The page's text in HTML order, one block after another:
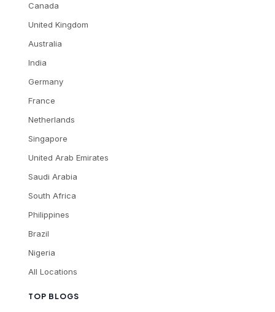
TOP BLOGS
Canada
United Kingdom
Australia
India
Germany
France
Netherlands
Singapore
United Arab Emirates
Saudi Arabia
South Africa
Philippines
Brazil
Nigeria
All Locations